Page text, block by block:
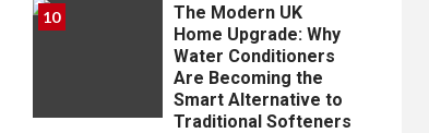
10
The Modern UK
Home Upgrade: Why
Water Conditioners
Are Becoming the
Smart Alternative to
Traditional Softeners